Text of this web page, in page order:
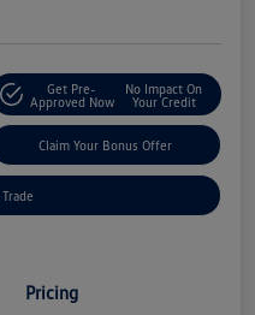
Get Pre-
Approved Now
No Impact On
Your Credit
Claim Your Bonus Offer
Pricing